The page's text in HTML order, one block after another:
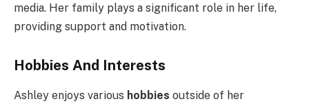
media. Her family plays a significant role in her life,
providing support and motivation.
Hobbies And Interests
Ashley enjoys various hobbies outside of her